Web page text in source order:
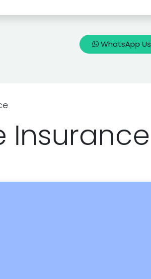
WhatsApp Us
Insurance